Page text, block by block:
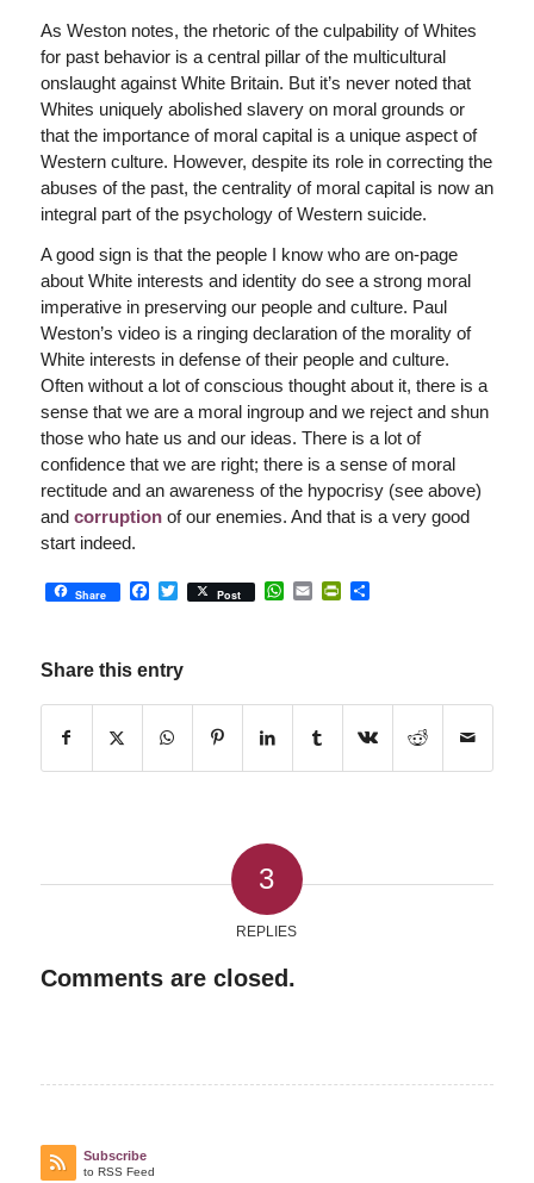
As Weston notes, the rhetoric of the culpability of Whites
for past behavior is a central pillar of the multicultural
onslaught against White Britain. But it’s never noted that
Whites uniquely abolished slavery on moral grounds or
that the importance of moral capital is a unique aspect of
Western culture. However, despite its role in correcting the
abuses of the past, the centrality of moral capital is now an
integral part of the psychology of Western suicide.
A good sign is that the people I know who are on-page
about White interests and identity do see a strong moral
imperative in preserving our people and culture. Paul
Weston’s video is a ringing declaration of the morality of
White interests in defense of their people and culture.
Often without a lot of conscious thought about it, there is a
sense that we are a moral ingroup and we reject and shun
those who hate us and our ideas. There is a lot of
confidence that we are right; there is a sense of moral
rectitude and an awareness of the hypocrisy (see above)
and corruption of our enemies. And that is a very good
start indeed.
Share Facebook
Twitter
Post WhatsApp
EmailPrintFriendly
Share
Share this entry
3
REPLIES
Comments are closed.
Subscribe
to RSS Feed